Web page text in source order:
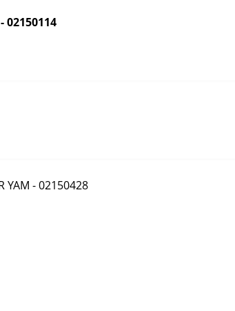
02150114